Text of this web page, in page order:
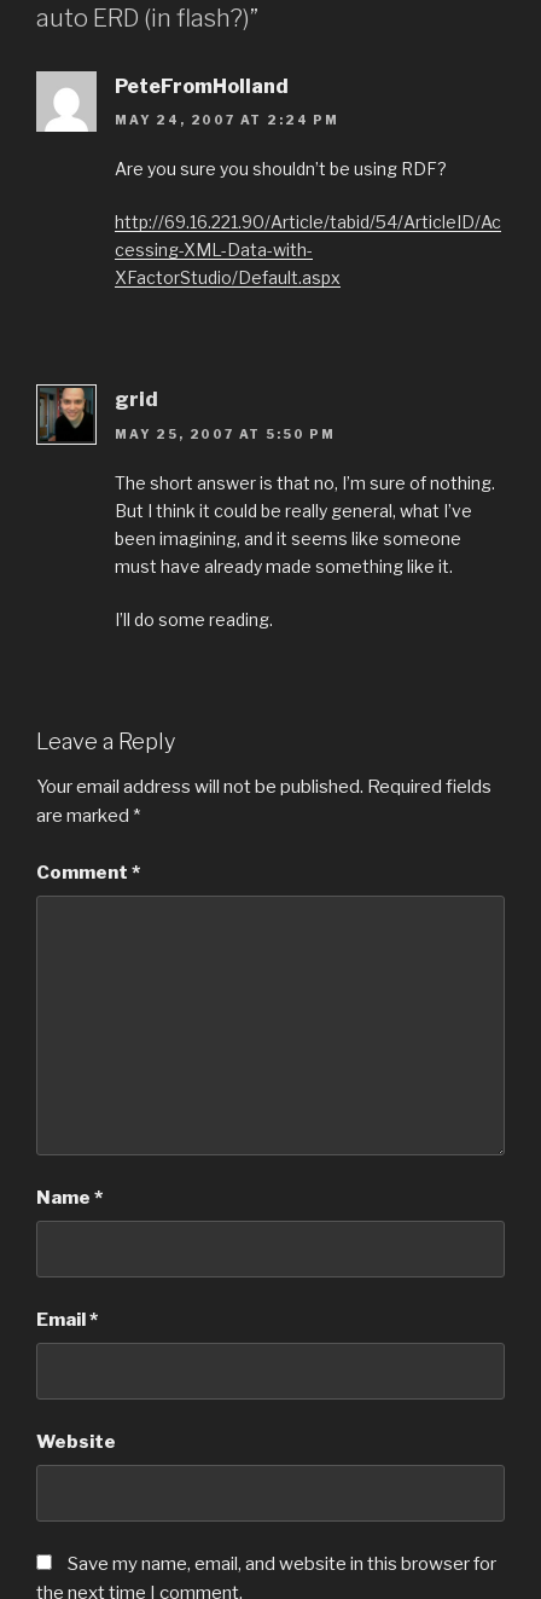
auto ERD (in flash?)”
PeteFromHolland
MAY 24, 2007 AT 2:24 PM
Are you sure you shouldn’t be using RDF?
http://69.16.221.90/Article/tabid/54/ArticleID/Ac
cessing-XML-Data-with-
XFactorStudio/Default.aspx
grid
MAY 25, 2007 AT 5:50 PM
The short answer is that no, I’m sure of nothing.
But I think it could be really general, what I’ve
been imagining, and it seems like someone
must have already made something like it.
I’ll do some reading.
Leave a Reply
Your email address will not be published. Required fields
are marked *
Comment *
Name *
Email*
Website
Save my name, email, and website in this browser for
the next time I comment.